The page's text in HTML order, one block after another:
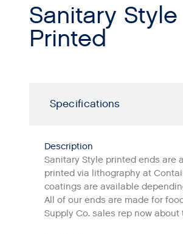
Sanitary
Printed
Specifications
Description
Sanitary Style printed ends are
printed via lithography at
coatings are available
All of our ends are made for
Supply Co. sales rep now